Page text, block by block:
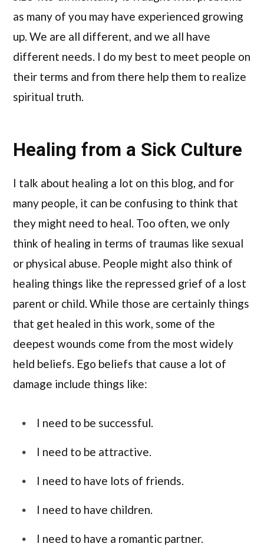
as many of you may have experienced growing
up. We are all different, and we all have
different needs. I do my best to meet people on
their terms and from there help them to realize
spiritual truth.
Healing from a Sick Culture
I talk about healing a lot on this blog, and for
many people, it can be confusing to think that
they might need to heal. Too often, we only
think of healing in terms of traumas like sexual
or physical abuse. People might also think of
healing things like the repressed grief of a lost
parent or child. While those are certainly things
that get healed in this work, some of the
deepest wounds come from the most widely
held beliefs. Ego beliefs that cause a lot of
damage include things like:
I need to be successful.
I need to be attractive.
I need to have lots of friends.
I need to have children.
I need to have a romantic partner.